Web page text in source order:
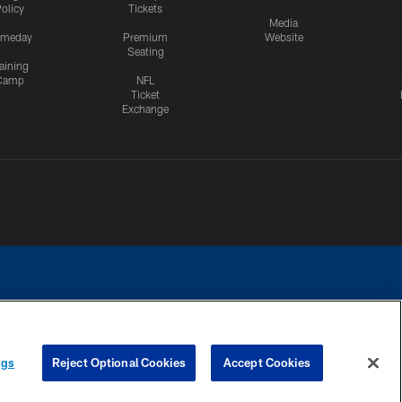
Tickets
Premium
Seating
NFL
Ticket
Exchange
Media
Website
COOKIE SETTINGS PREFERENCE CENTER
Reject Optional Cookies Accept Cookies